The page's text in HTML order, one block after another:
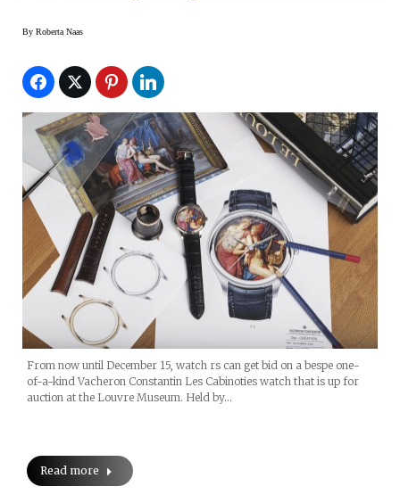
By Roberta Naas
From now until December 15, watch rs can get bid on a bespe one-
of-a-kind Vacheron Constantin Les Cabinoties watch that is up for
auction at the Louvre Museum. Held by…
Read more